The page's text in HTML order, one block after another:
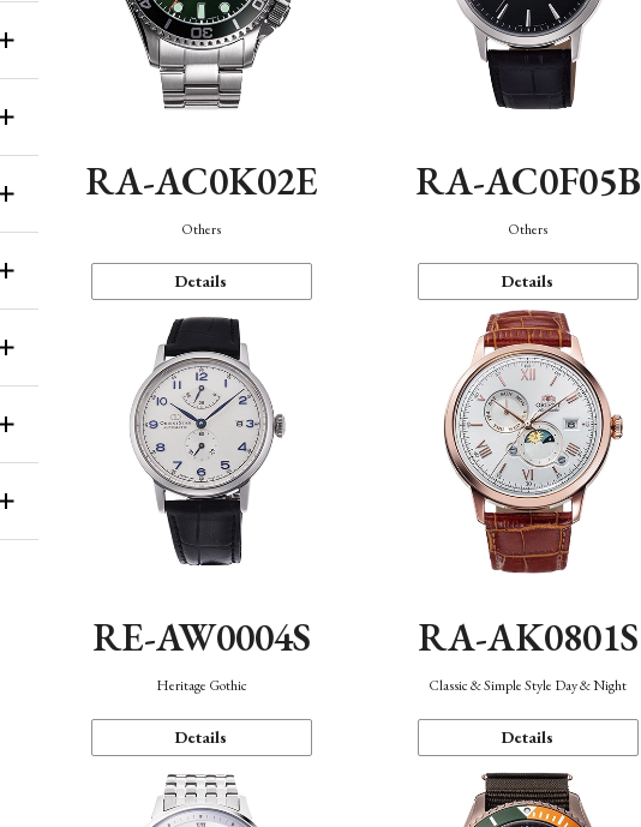
RA-AC0K02E
Others
Details
RA-AC0F05B
Others
Details
RE-AW0004S
Heritage Gothic
Details
RA-AK0801S
Classic & Simple Style Day & Night
Details